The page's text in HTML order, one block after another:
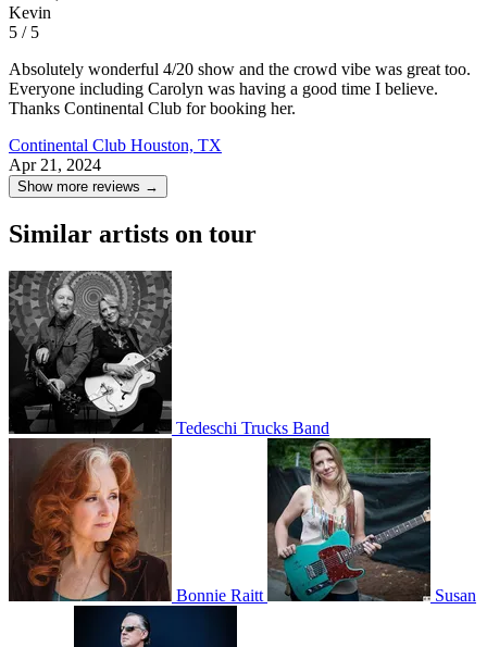
Kevin
5 / 5
Absolutely wonderful 4/20 show and the crowd vibe was great too.
Everyone including Carolyn was having a good time I believe.
Thanks Continental Club for booking her.
Continental Club Houston, TX
Apr 21, 2024
Show more reviews →
Similar artists on tour
Tedeschi Trucks Band
Bonnie Raitt Susan